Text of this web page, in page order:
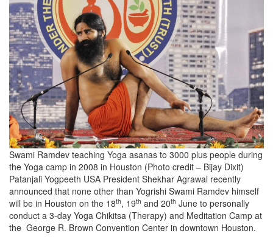
INTERVIEWS
EDITORIAL
Swami Ramdev teaching Yoga asanas to 3000 plus people during
the Yoga camp in 2008 in Houston (Photo credit – Bijay Dixit)
Patanjali Yogpeeth USA President Shekhar Agrawal recently
announced that none other than Yogrishi Swami Ramdev himself
will be in Houston on the 18th, 19th and 20th June to personally
conduct a 3-day Yoga Chikitsa (Therapy) and Meditation Camp at
the George R. Brown Convention Center in downtown Houston.